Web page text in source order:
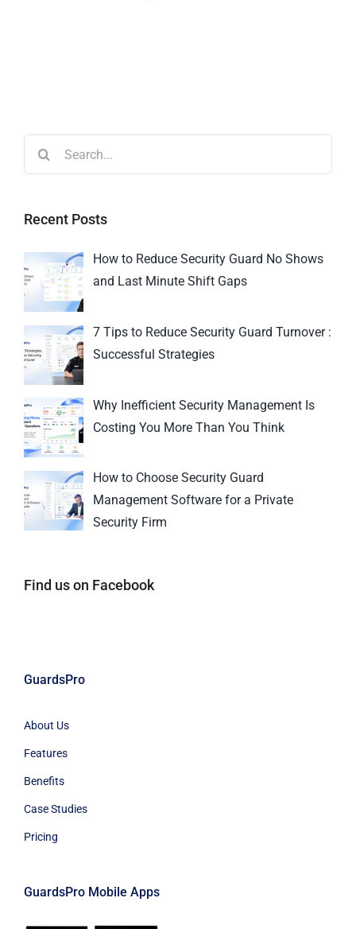
Recent Posts
How to Reduce Security Guard No Shows
and Last Minute Shift Gaps
7 Tips to Reduce Security Guard Turnover :
Successful Strategies
Why Inefficient Security Management Is
Costing You More Than You Think
How to Choose Security Guard
Management Software for a Private
Security Firm
Find us on Facebook
GuardsPro
About Us
Features
Benefits
Case Studies
Pricing
GuardsPro Mobile Apps